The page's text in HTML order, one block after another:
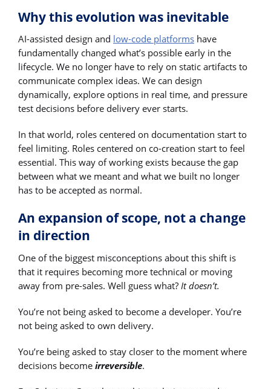
Why this evolution was inevitable
AI-assisted design and low-code platforms have
fundamentally changed what’s possible early in the
lifecycle. We no longer have to rely on static artifacts to
communicate complex ideas. We can design
dynamically, explore options in real time, and pressure
test decisions before delivery ever starts.
In that world, roles centered on documentation start to
feel limiting. Roles centered on co-creation start to feel
essential. This way of working exists because the gap
between what we meant and what we built no longer
has to be accepted as normal.
An expansion of scope, not a change
in direction
One of the biggest misconceptions about this shift is
that it requires becoming more technical or moving
away from pre-sales. Well guess what? It doesn’t.
You’re not being asked to become a developer. You’re
not being asked to own delivery.
You’re being asked to stay closer to the moment where
decisions become irreversible.